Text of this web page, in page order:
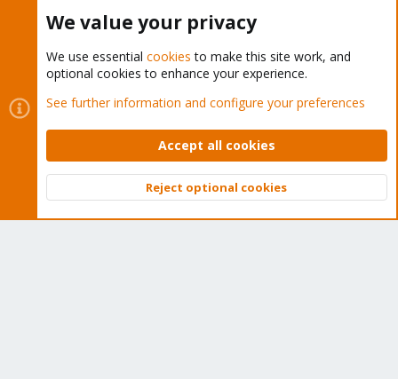
Cookies
Proxmox Support Forum - Light Mode
Contact us
Terms and rules Privacy policy Help Home
Community platform by XenForo © 2010-2026 XenForo Ltd.
Top
We value your privacy
We use essential cookies to make this site work, and
optional cookies to enhance your experience.
See further information and configure your preferences
Accept all cookies
Reject optional cookies